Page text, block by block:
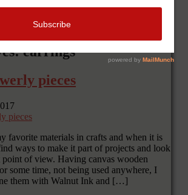
earrings
pieces
favorite materials in crafts and when it is
ways to make it part of projects and look
of view. Having canvas wooden
some time, not being used anywhere, I
them with Walnut Ink and […]